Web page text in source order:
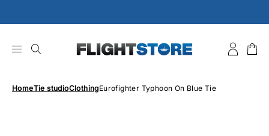
to
HomeTie studioClothingEurofighter Typhoon On Blue Tie